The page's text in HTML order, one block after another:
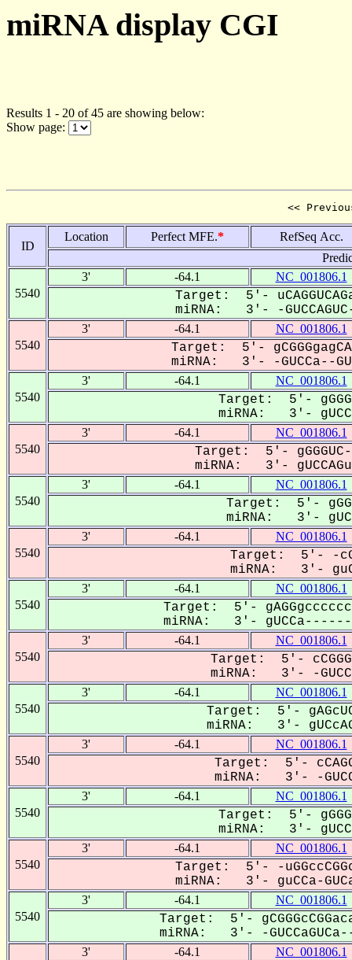
miRNA display CGI
Results 1 - 20 of 45 are showing below:
Show page:
<<
ID
Location Perfect MFE.*
RefSeq Acc.
5540
3' -64.1 NC_001806.1
Target: 5'-
miRNA: 3'- -
5540
3' -64.1 NC_001806.1
Target: 5'-
miRNA: 3'- -GUCCa--
5540
3' -64.1 NC_001806.1
Target: 5'-
miRNA: 3'-
5540
3' -64.1 NC_001806.1
Target: 5'- gGGGUC-
miRNA: 3'-
5540
3' -64.1 NC_001806.1
Target: 5'- gGGGU-
miRNA: 3'-
5540
3' -64.1 NC_001806.1
Target: 5'- -cGG-
miRNA: 3'-
5540
3' -64.1 NC_001806.1
Target: 5'-
miRNA: 3'-
5540
3' -64.1 NC_001806.1
Target: 5'- cCGGG--
miRNA: 3'- -
5540
3' -64.1 NC_001806.1
Target: 5'-
miRNA: 3'-
5540
3' -64.1 NC_001806.1
Target: 5'-
miRNA: 3'- -
5540
3' -64.1 NC_001806.1
Target: 5'-
miRNA: 3'-
5540
3' -64.1 NC_001806.1
Target: 5'- -
miRNA: 3'- guCCa-
5540
3' -64.1 NC_001806.1
Target: 5'-
miRNA: 3'- -
3' -64.1 NC_001806.1